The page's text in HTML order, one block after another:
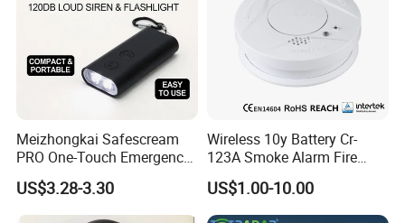
Meizhongkai Safescream
PRO One-Touch Emergency
Alarm Pocket Defender
Personal Alarm Safelink
Emergency Beacon 120dB
US$3.28-3.30
Wireless 10y Battery Cr-
123A Smoke Alarm Fire
Decetor for Home Safety
US$1.00-10.00